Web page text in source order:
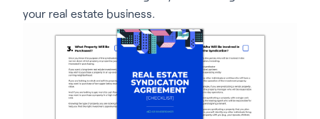
your real estate business.